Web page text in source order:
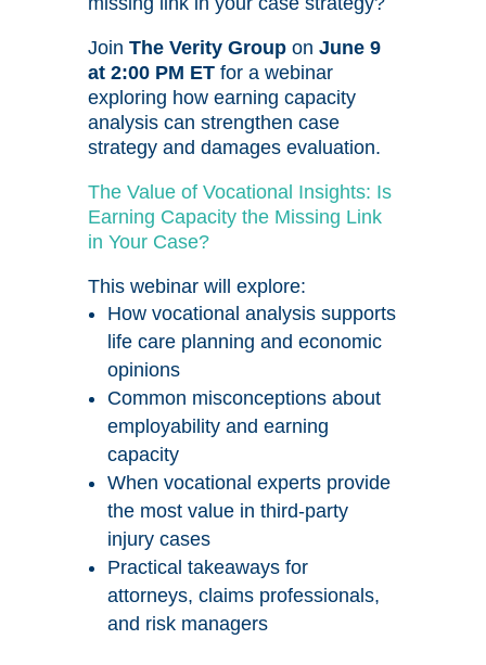
Join The Verity Groupon June 9
at 2:00 PM ETfor a webinar
exploring how earning capacity
analysis can strengthen case
strategy and damages evaluation.
The Value of Vocational Insights: Is
Earning Capacity the Missing Link
in Your Case?
This webinar will explore:
How vocational analysis supports
life care planning and economic
opinions
Common misconceptions about
employability and earning
capacity
When vocational experts provide
the most value in third-party
injury cases
Practical takeaways for
attorneys, claims professionals,
and risk managers